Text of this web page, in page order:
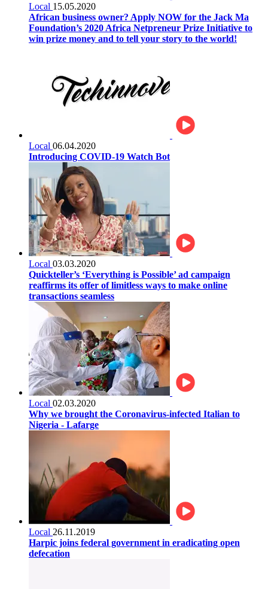
Local 15.05.2020
African business owner? Apply NOW for the Jack Ma
Foundation’s 2020 Africa Netpreneur Prize Initiative to
win prize money and to tell your story to the world!
Local 06.04.2020
Introducing COVID-19 Watch Bot
Local 03.03.2020
Quickteller’s ‘Everything is Possible’ ad campaign
reaffirms its offer of limitless ways to make online
transactions seamless
Local 02.03.2020
Why we brought the Coronavirus-infected Italian to
Nigeria - Lafarge
Local 26.11.2019
Harpic joins federal government in eradicating open
defecation